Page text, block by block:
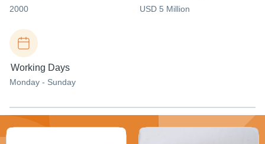
2000 USD 5 Million
Working Days
Monday - Sunday